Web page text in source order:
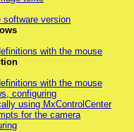
software version
with the mouse
with the mouse
configuring
using MxControlCenter
for the camera